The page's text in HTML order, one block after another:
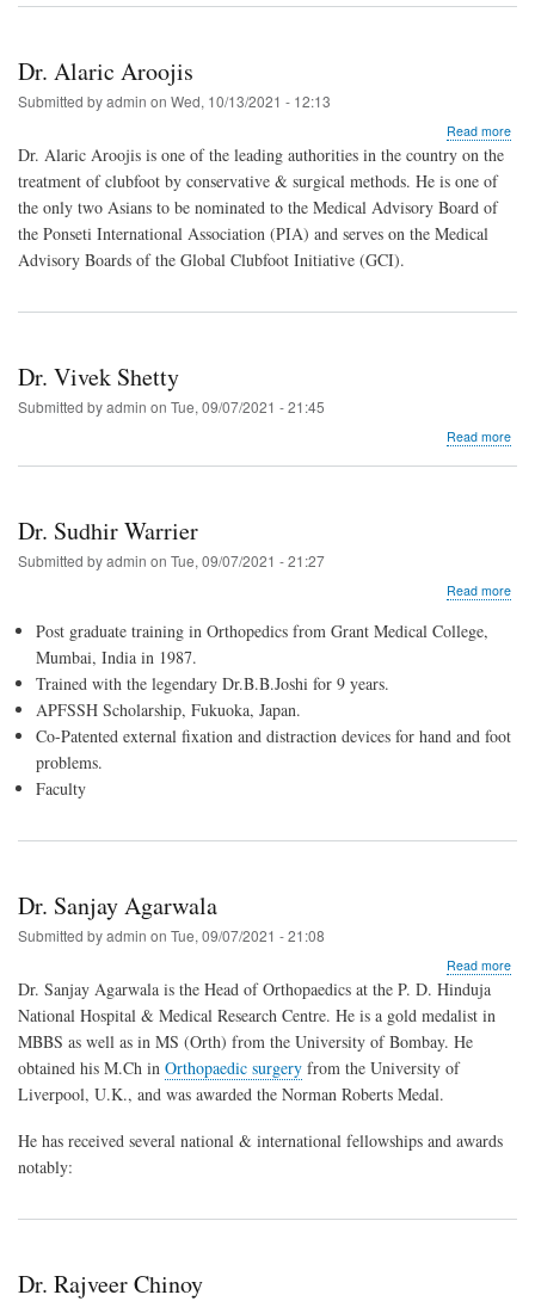
Dr. Alaric Aroojis
Submitted byadmin on Wed, 10/13/2021 - 12:13
Read more
Dr. Alaric Aroojis is one of the leading authorities in the country on the
treatment of clubfoot by conservative & surgical methods. He is one of
the only two Asians to be nominated to the Medical Advisory Board of
the Ponseti International Association (PIA) and serves on the Medical
Advisory Boards of the Global Clubfoot Initiative (GCI).
Dr. Vivek Shetty
Submitted byadmin on Tue, 09/07/2021 - 21:45
Read more
Dr. Sudhir Warrier
Submitted byadmin on Tue, 09/07/2021 - 21:27
Read more
Post graduate training in Orthopedics from Grant Medical College,
Mumbai, India in 1987.
Trained with the legendary Dr.B.B.Joshi for 9 years.
APFSSH Scholarship, Fukuoka, Japan.
Co-Patented external fixation and distraction devices for hand and foot
problems.
Faculty
Dr. Sanjay Agarwala
Submitted byadmin on Tue, 09/07/2021 - 21:08
Read more
Dr. Sanjay Agarwala is the Head of Orthopaedics at the P. D. Hinduja
National Hospital & Medical Research Centre. He is a gold medalist in
MBBS as well as in MS (Orth) from the University of Bombay. He
obtained his M.Ch in Orthopaedic surgery from the University of
Liverpool, U.K., and was awarded the Norman Roberts Medal.
He has received several national & international fellowships and awards
notably:
Dr. Rajveer Chinoy